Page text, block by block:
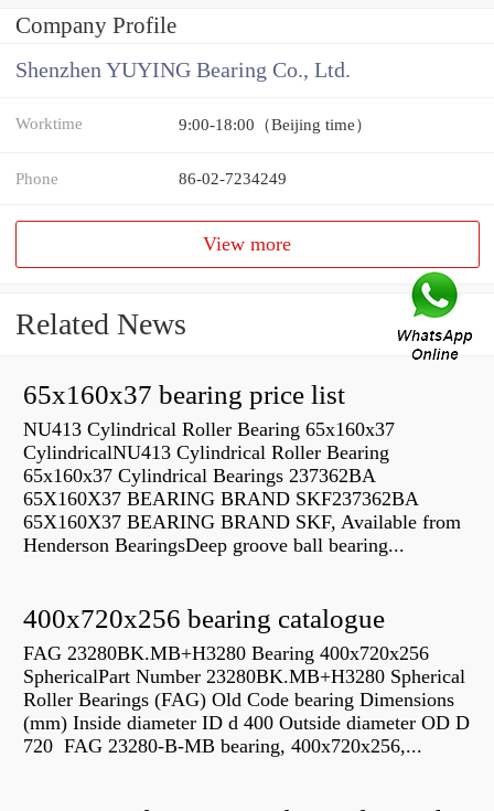
Company Profile
Shenzhen YUYING Bearing Co., Ltd.
Worktime 9:00-18:00（Beijing time）
Phone 86-02-7234249
View more
Related News
65x160x37 bearing price list
NU413 Cylindrical Roller Bearing 65x160x37
CylindricalNU413 Cylindrical Roller Bearing
65x160x37 Cylindrical Bearings 237362BA
65X160X37 BEARING BRAND SKF237362BA
65X160X37 BEARING BRAND SKF, Available from
Henderson BearingsDeep groove ball bearing...
400x720x256 bearing catalogue
FAG 23280BK.MB+H3280 Bearing 400x720x256
SphericalPart Number 23280BK.MB+H3280 Spherical
Roller Bearings (FAG) Old Code bearing Dimensions
(mm) Inside diameter ID d 400 Outside diameter OD D
720 FAG 23280-B-MB bearing, 400x720x256,...